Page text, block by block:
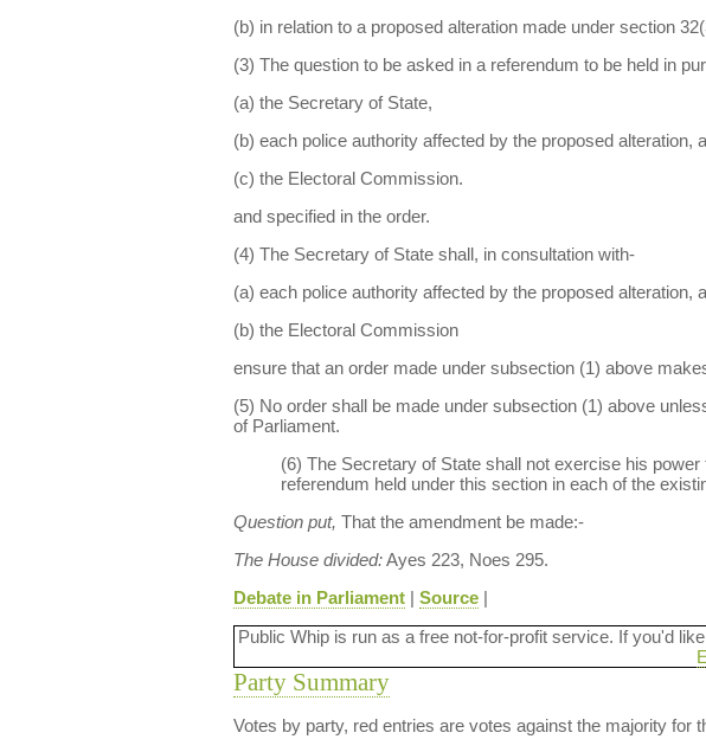
(b) in relation to a proposed alteration made under section
(3) The question to be asked in a referendum to be held in
(a) the Secretary of State,
(b) each police authority affected by the proposed alteration,
(c) the Electoral Commission.
and specified in the order.
(4) The Secretary of State shall, in consultation with-
(a) each police authority affected by the proposed alteration,
(b) the Electoral Commission
ensure that an order made under subsection (1) above
(5) No order shall be made under subsection (1) above
of Parliament.
(6) The Secretary of State shall not exercise his
referendum held under this section in each of the
Question put, That the amendment be made:-
The House divided:Ayes 223, Noes 295.
Debate in Parliament| Source|
Public Whip is run as a free not-for-profit service. If you'd
Party Summary
Votes by party, red entries are votes against the majority for